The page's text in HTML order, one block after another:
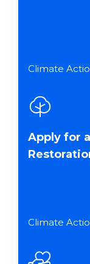
Climate
Apply for
Climate